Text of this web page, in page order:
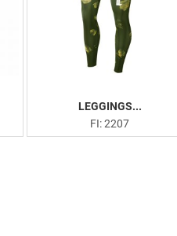
LEGGINGS...
FI: 2207